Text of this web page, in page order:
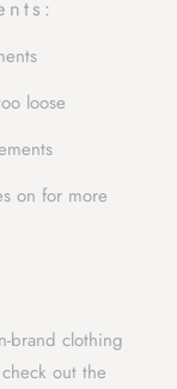
loose
on for more
brand clothing
out the